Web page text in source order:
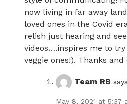
now living in far away
loved ones in the Covid
relish just hearing and
videos….inspires me to
veggie ones!). Thanks and
Team RB
May 8, 2021 at 5:37